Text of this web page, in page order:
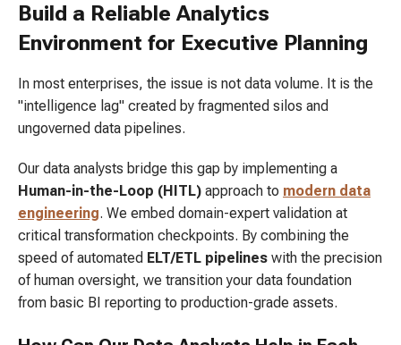
Build a Reliable Analytics
Environment for Executive Planning
In most enterprises, the issue is not data volume. It is the
"intelligence lag" created by fragmented silos and
ungoverned data pipelines.
Our data analysts bridge this gap by implementing a
Human-in-the-Loop (HITL) approach to modern data
engineering. We embed domain-expert validation at
critical transformation checkpoints. By combining the
speed of automated ELT/ETL pipelines with the precision
of human oversight, we transition your data foundation
from basic BI reporting to production-grade assets.